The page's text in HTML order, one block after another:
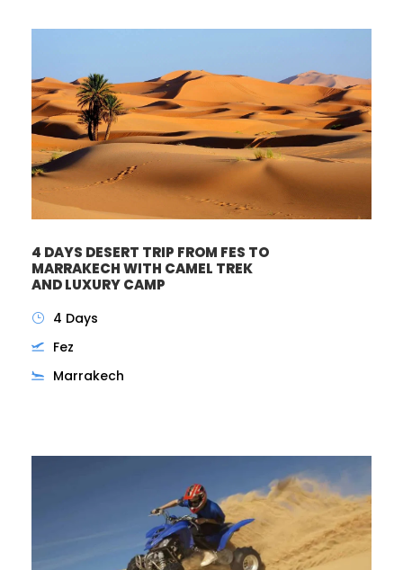
4 DAYS DESERT TRIP FROM FES TO
MARRAKECH WITH CAMEL TREK
AND LUXURY CAMP
4 Days
Fez
Marrakech